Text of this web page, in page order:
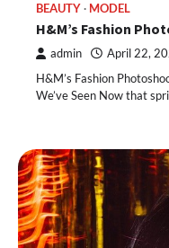
BEAUTY MODEL
H&M’s Fashion
admin April 22,
H&M’s Fashion
We’ve Seen Now that